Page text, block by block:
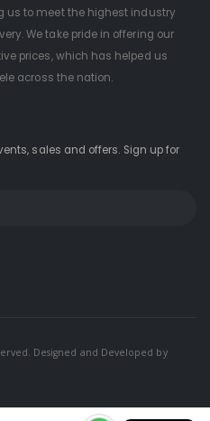
us to meet the highest industry
We take pride in offering our
prices, which has helped us
across the nation.
sales and offers. Sign up for
Designed and Developed by